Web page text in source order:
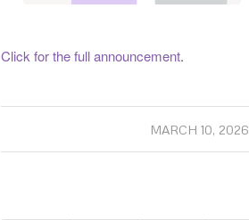
Click for the full announcement.
MARCH 10, 2026
/